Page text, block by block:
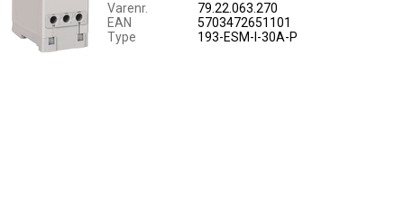
Varenr.
79.22.063.270
EAN
5703472651101
Type
193-ESM-I-30A-P